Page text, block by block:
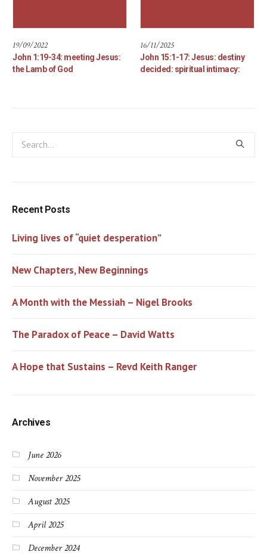
19/09/2022
John 1:19-34: meeting Jesus:
the Lamb of God
16/11/2025
John 15:1-17: Jesus: destiny
decided: spiritual intimacy:
Recent Posts
Living lives of “quiet desperation”
New Chapters, New Beginnings
A Month with the Messiah – Nigel Brooks
The Paradox of Peace – David Watts
A Hope that Sustains – Revd Keith Ranger
Archives
June 2026
November 2025
August 2025
April 2025
December 2024